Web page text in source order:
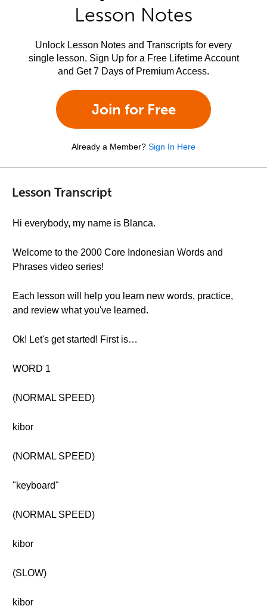
Lesson Notes
Unlock Lesson Notes and Transcripts for every
single lesson. Sign Up for a Free Lifetime Account
and Get 7 Days of Premium Access.
Join for Free
Already a Member? Sign In Here
Lesson Transcript
Hi everybody, my name is Blanca.
Welcome to the 2000 Core Indonesian Words and
Phrases video series!
Each lesson will help you learn new words, practice,
and review what you've learned.
Ok! Let's get started! First is…
WORD 1
(NORMAL SPEED)
kibor
(NORMAL SPEED)
"keyboard"
(NORMAL SPEED)
kibor
(SLOW)
kibor